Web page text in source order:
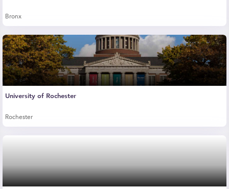
Bronx
University of Rochester
Rochester